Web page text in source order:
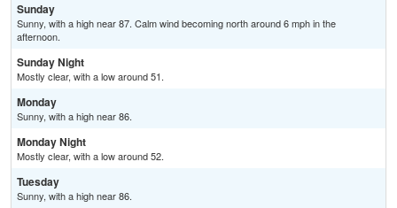
Sunday
Sunny, with a high near 87. Calm wind becoming north around 6 mph in the
afternoon.
Sunday Night
Mostly clear, with a low around 51.
Monday
Sunny, with a high near 86.
Monday Night
Mostly clear, with a low around 52.
Tuesday
Sunny, with a high near 86.